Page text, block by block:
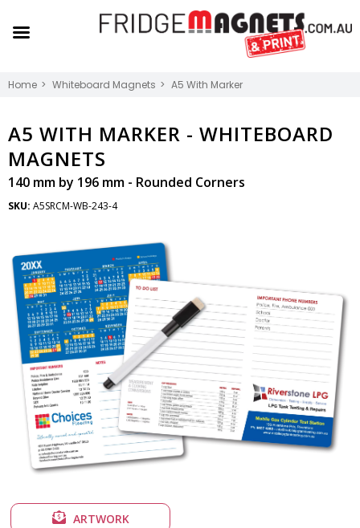
Home Whiteboard Magnets A5 With Marker
A5 WITH MARKER - WHITEBOARD
MAGNETS
140 mm by 196 mm - Rounded Corners
SKU: A5SRCM-WB-243-4
ARTWORK